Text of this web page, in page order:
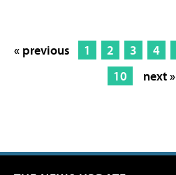
« previous 1 2 3 4
10
next »